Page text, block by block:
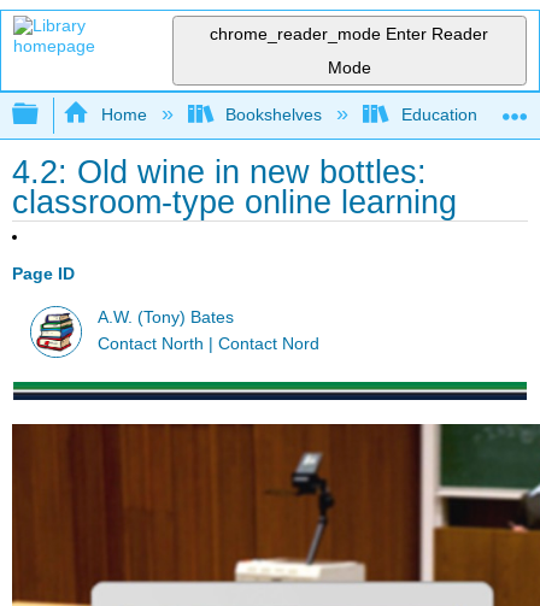
chrome_reader_mode Enter Reader
Mode
Expand/collapse global hierarchy
Home Bookshelves Education &
4.2: Old wine in new bottles:
classroom-type online learning
Page ID
A.W. (Tony) Bates
Contact North | Contact Nord